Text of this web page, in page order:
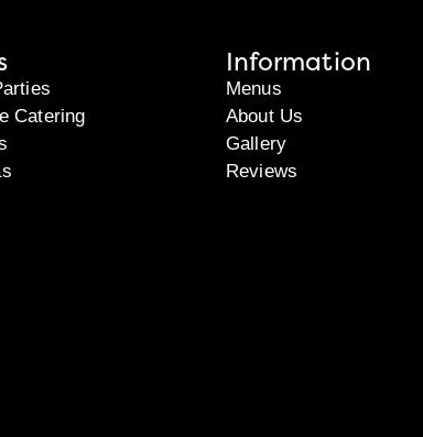
Catering
Information
Menus
About Us
Gallery
Reviews